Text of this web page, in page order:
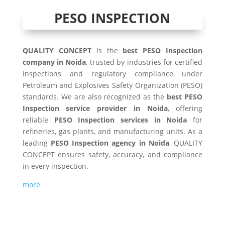
PESO INSPECTION
QUALITY CONCEPTis the best PESO Inspection
company in Noida, trusted by industries for certified
inspections and regulatory compliance under
Petroleum and Explosives Safety Organization (PESO)
standards. We are also recognized as the best PESO
Inspection service provider in Noida, offering
reliable PESO Inspection services in Noida for
refineries, gas plants, and manufacturing units. As a
leading PESO Inspection agency in Noida, QUALITY
CONCEPT ensures safety, accuracy, and compliance
in every inspection.
more